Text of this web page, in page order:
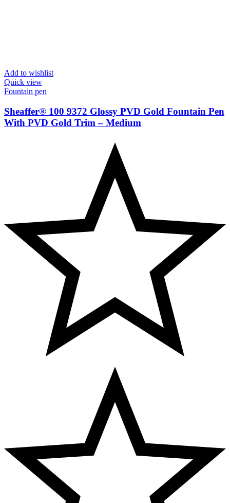
Add to wishlist
Quick view
Fountain pen
Sheaffer® 100 9372 Glossy PVD Gold Fountain Pen
With PVD Gold Trim – Medium